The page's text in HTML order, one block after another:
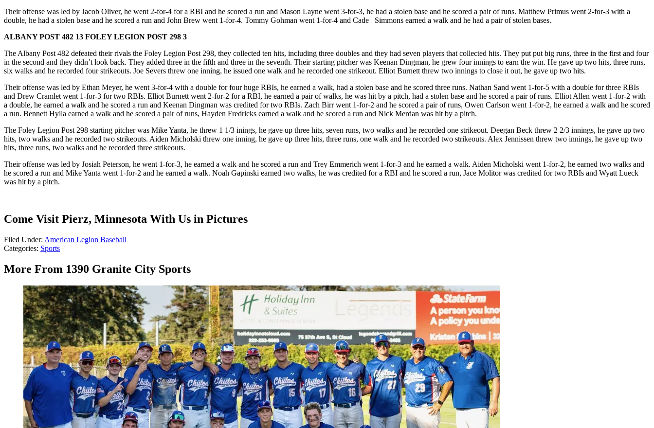
Their offense was led by Jacob Oliver, he went 2-for-4 for a RBI and he scored a run and Mason Layne went 3-for-3, he had a stolen base and he scored a pair of runs. Matthew Primus went 2-for-3 with a
double, he had a stolen base and he scored a run and John Brew went 1-for-4. Tommy Gohman went 1-for-4 and Cade Simmons earned a walk and he had a pair of stolen bases.
ALBANY POST 482 13 FOLEY LEGION POST 298 3
The Albany Post 482 defeated their rivals the Foley Legion Post 298, they collected ten hits, including three doubles and they had seven players that collected hits. They put put big runs, three in the first and four
in the second and they didn’t look back. They added three in the fifth and three in the seventh. Their starting pitcher was Keenan Dingman, he grew four innings to earn the win. He gave up two hits, three runs,
six walks and he recorded four strikeouts. Joe Severs threw one inning, he issued one walk and he recorded one strikeout. Elliot Burnett threw two innings to close it out, he gave up two hits.
Their offense was led by Ethan Meyer, he went 3-for-4 with a double for four huge RBIs, he earned a walk, had a stolen base and he scored three runs. Nathan Sand went 1-for-5 with a double for three RBIs
and Drew Cramlet went 1-for-3 for two RBIs. Elliot Burnett went 2-for-2 for a RBI, he earned a pair of walks, he was hit by a pitch, had a stolen base and he scored a pair of runs. Elliot Allen went 1-for-2 with
a double, he earned a walk and he scored a run and Keenan Dingman was credited for two RBIs. Zach Birr went 1-for-2 and he scored a pair of runs, Owen Carlson went 1-for-2, he earned a walk and he scored
a run. Bennett Hylla earned a walk and he scored a pair of runs, Hayden Fredricks earned a walk and he scored a run and Nick Merdan was hit by a pitch.
The Foley Legion Post 298 starting pitcher was Mike Yanta, he threw 1 1/3 inings, he gave up three hits, seven runs, two walks and he recorded one strikeout. Deegan Beck threw 2 2/3 innings, he gave up two
hits, two walks and he recorded two strikeouts. Aiden Micholski threw one inning, he gave up three hits, three runs, one walk and he recorded two strikeouts. Alex Jennissen threw two innings, he gave up two
hits, three runs, two walks and he recorded three strikeouts.
Their offense was led by Josiah Peterson, he went 1-for-3, he earned a walk and he scored a run and Trey Emmerich went 1-for-3 and he earned a walk. Aiden Micholski went 1-for-2, he earned two walks and
he scored a run and Mike Yanta went 1-for-2 and he earned a walk. Noah Gapinski earned two walks, he was credited for a RBI and he scored a run, Jace Molitor was credited for two RBIs and Wyatt Lueck
was hit by a pitch.
Come Visit Pierz, Minnesota With Us in Pictures
Filed Under: American Legion Baseball
Categories: Sports
More From 1390 Granite City Sports